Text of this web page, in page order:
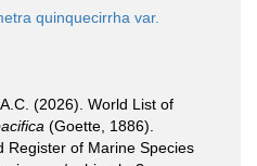
quinquecirrha var.
(2026). World List of
(Goette, 1886).
Register of Marine Species